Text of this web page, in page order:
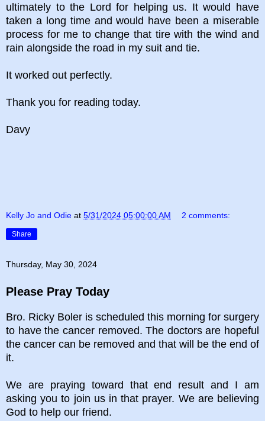
ultimately to the Lord for helping us. It would have
taken a long time and would have been a miserable
process for me to change that tire with the wind and
rain alongside the road in my suit and tie.
It worked out perfectly.
Thank you for reading today.
Davy
Kelly Jo and Odie at 5/31/2024 05:00:00 AM 2 comments:
Share
Thursday, May 30, 2024
Please Pray Today
Bro. Ricky Boler is scheduled this morning for surgery
to have the cancer removed. The doctors are hopeful
the cancer can be removed and that will be the end of
it.
We are praying toward that end result and I am
asking you to join us in that prayer. We are believing
God to help our friend.